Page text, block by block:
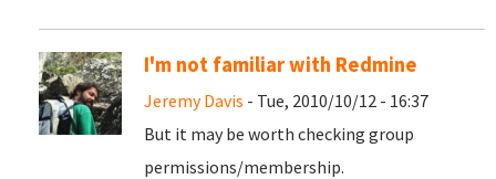
I'm not familiar with Redmine
Jeremy Davis - Tue, 2010/10/12 - 16:37
But it may be worth checking group
permissions/membership.